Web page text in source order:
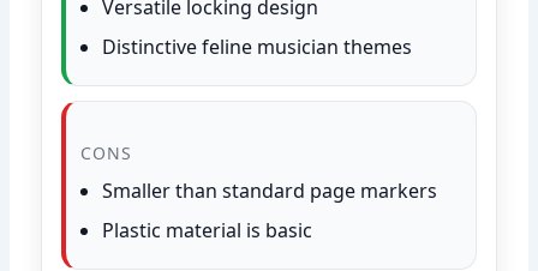
Versatile locking design
Distinctive feline musician themes
CONS
Smaller than standard page markers
Plastic material is basic